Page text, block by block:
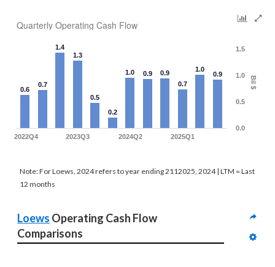
Quarterly Operating Cash Flow
Bil $
0.6
0.7
1.4
1.3
0.5
0.2
1.0 0.9
0.9
0.7
1.0
0.9
2022Q4 2023Q3 2024Q2 2025Q1
0.0
0.5
1.0
1.5
Note: For Loews, 2024 refers to year ending 2112025, 2024 | LTM = Last
12 months
Loews Operating Cash Flow
Comparisons